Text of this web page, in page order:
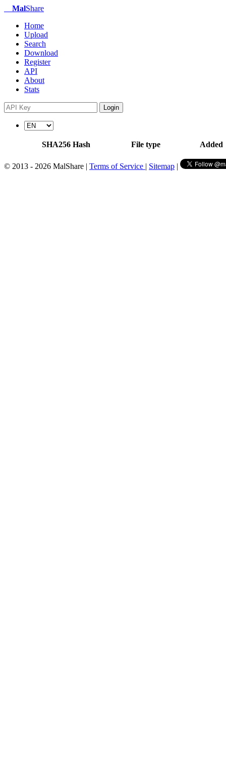
MalShare
Home
Upload
Search
Download
Register
API
About
Stats
Login
SHA256 Hash File type Added
© 2013 - 2026 MalShare | Terms of Service | Sitemap |